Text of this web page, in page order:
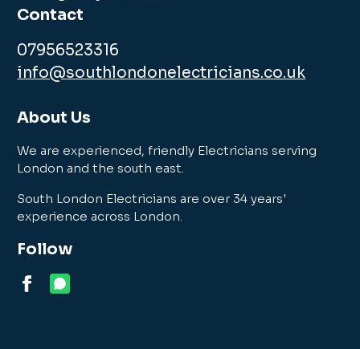
Contact
07956523316
info@southlondonelectricians.co.uk
About Us
We are experienced, friendly Electricians serving
London and the south east.
South London Electricians are over 34 years'
experience across London.
Follow